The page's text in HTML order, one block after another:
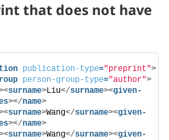
that does not have
publication-type="preprint">
person-group-type="author">
<surname>Liu</surname><given-
></name>
<surname>Wang</surname><given-
></name>
<surname>Wang</surname><given-